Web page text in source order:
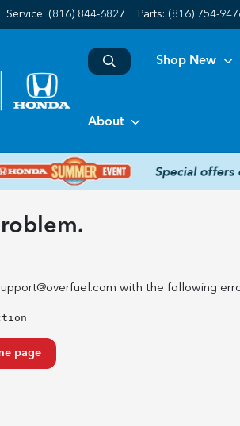
Service: (816) 844-6827 Parts: (816) 754-
Shop New
About
with the following
page